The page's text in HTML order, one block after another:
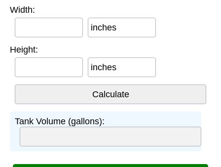
Width:
inches
Height:
inches
Tank Volume (gallons):